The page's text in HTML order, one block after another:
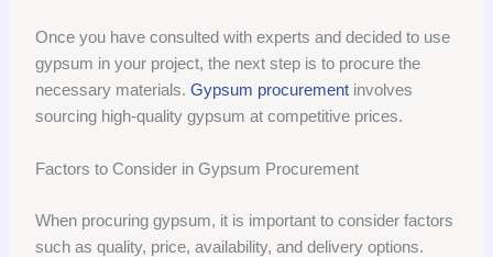
Once you have consulted with experts and decided to use
gypsum in your project, the next step is to procure the
necessary materials.Gypsum procurement involves
sourcing high-quality gypsum at competitive prices.
Factors to Consider in Gypsum Procurement
When procuring gypsum, it is important to consider factors
such as quality, price, availability, and delivery options.